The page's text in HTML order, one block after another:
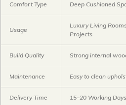
Comfort Type Deep Cushioned
Usage
Luxury Living
Projects
Build Quality Strong internal
Maintenance Easy to clean
Delivery Time 15–20 Working